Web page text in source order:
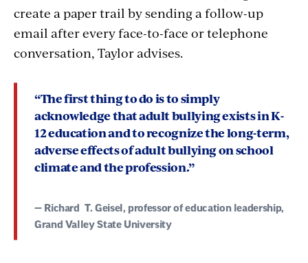
create a paper trail by sending a follow-up
email after every face-to-face or telephone
conversation, Taylor advises.
“The first thing to do is tosimply
acknowledge that adult bullyingexists in K-
12 education and to recognize the long-term,
adverse effects of adult bullying on school
climate and the profession.”
— Richard
T. Geisel, professor of education leadership,
Grand Valley State University